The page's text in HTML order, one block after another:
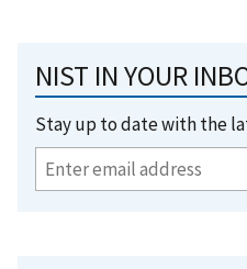
NIST IN YOUR
Stay up to date with the